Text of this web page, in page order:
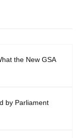
the New GSA
by Parliament